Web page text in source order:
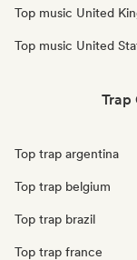
Top music United
Top music United
Trap
Top trap argentina
Top trap belgium
Top trap brazil
Top trap france